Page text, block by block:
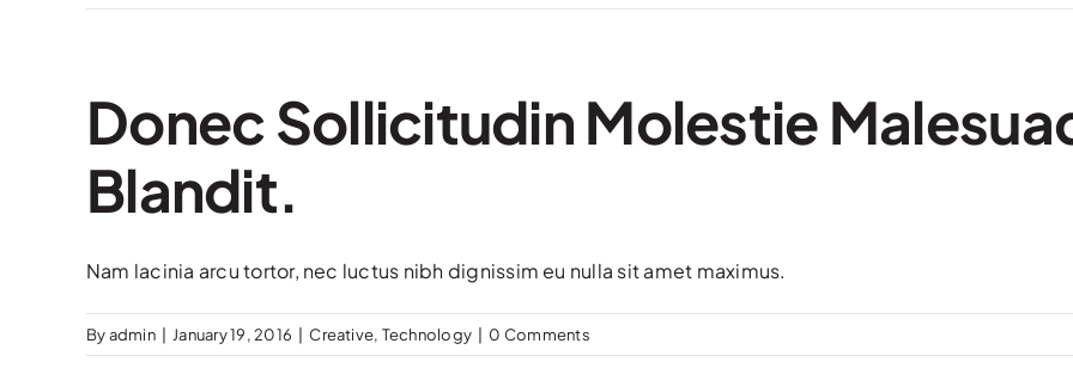
Donec Sollicitudin Molestie
Blandit.
Nam lacinia arcu tortor, nec luctus nibh dignissim eu nulla sit amet maximus.
Byadmin January 19, 2016 Creative, Technology 0 Comments